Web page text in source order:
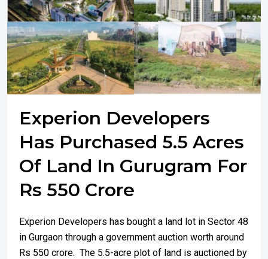
Experion Developers
Has Purchased 5.5 Acres
Of Land In Gurugram For
Rs 550 Crore
Experion Developers has bought a land lot in Sector 48
in Gurgaon through a government auction worth around
Rs 550 crore. The 5.5-acre plot of land is auctioned by